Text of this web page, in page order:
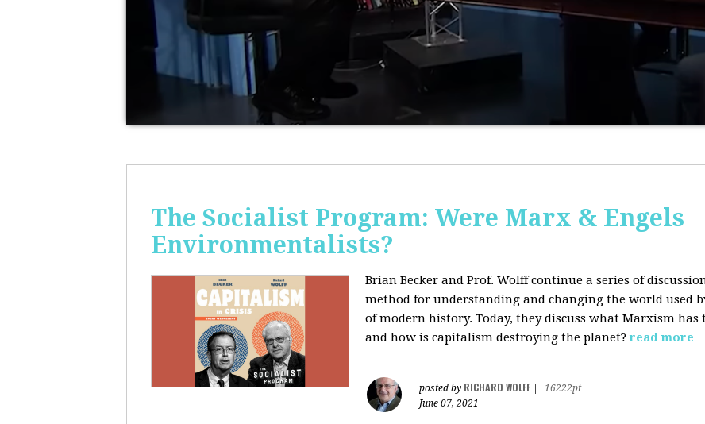
The Socialist Program: Were Marx & Engels
Environmentalists?
Brian Becker and Prof. Wolff continue a series of
method for understanding and changing the world used
of modern history. Today, they discuss what Marxism
and how is capitalism destroying the planet? read more
posted by RICHARD WOLFF
16222pt
June 07, 2021